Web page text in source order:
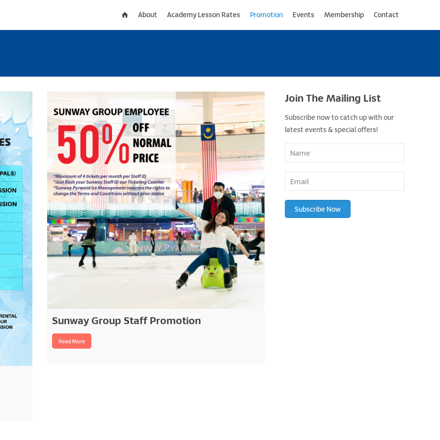
About Academy Lesson Rates Promotion Events Membership Contact
Sunway Group Staff Promotion
Read More
Join The Mailing List
Subscribe now to catch up with our
latest events & special offers!